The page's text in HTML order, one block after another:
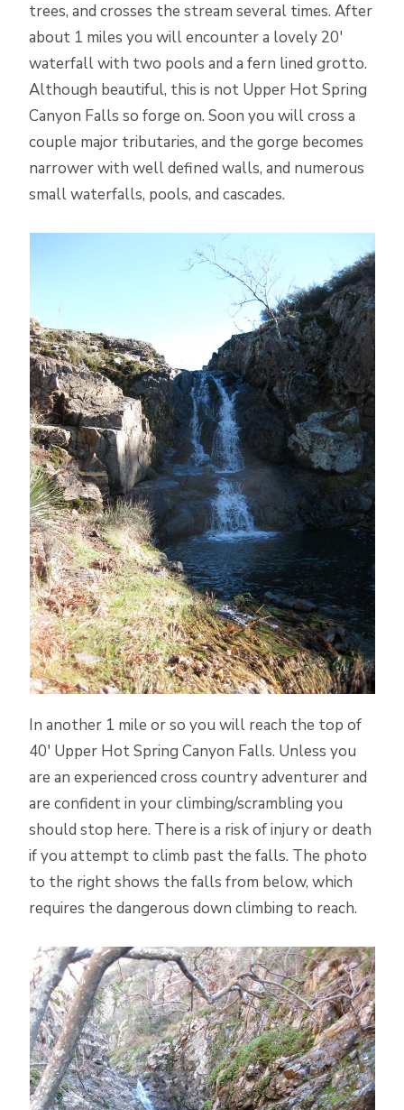
trees, and crosses the stream several times. After
about 1 miles you will encounter a lovely 20′
waterfall with two pools and a fern lined grotto.
Although beautiful, this is not Upper Hot Spring
Canyon Falls so forge on. Soon you will cross a
couple major tributaries, and the gorge becomes
narrower with well defined walls, and numerous
small waterfalls, pools, and cascades.
In another 1 mile or so you will reach the top of
40′ Upper Hot Spring Canyon Falls. Unless you
are an experienced cross country adventurer and
are confident in your climbing/scrambling you
should stop here. There is a risk of injury or death
if you attempt to climb past the falls. The photo
to the right shows the falls from below, which
requires the dangerous down climbing to reach.